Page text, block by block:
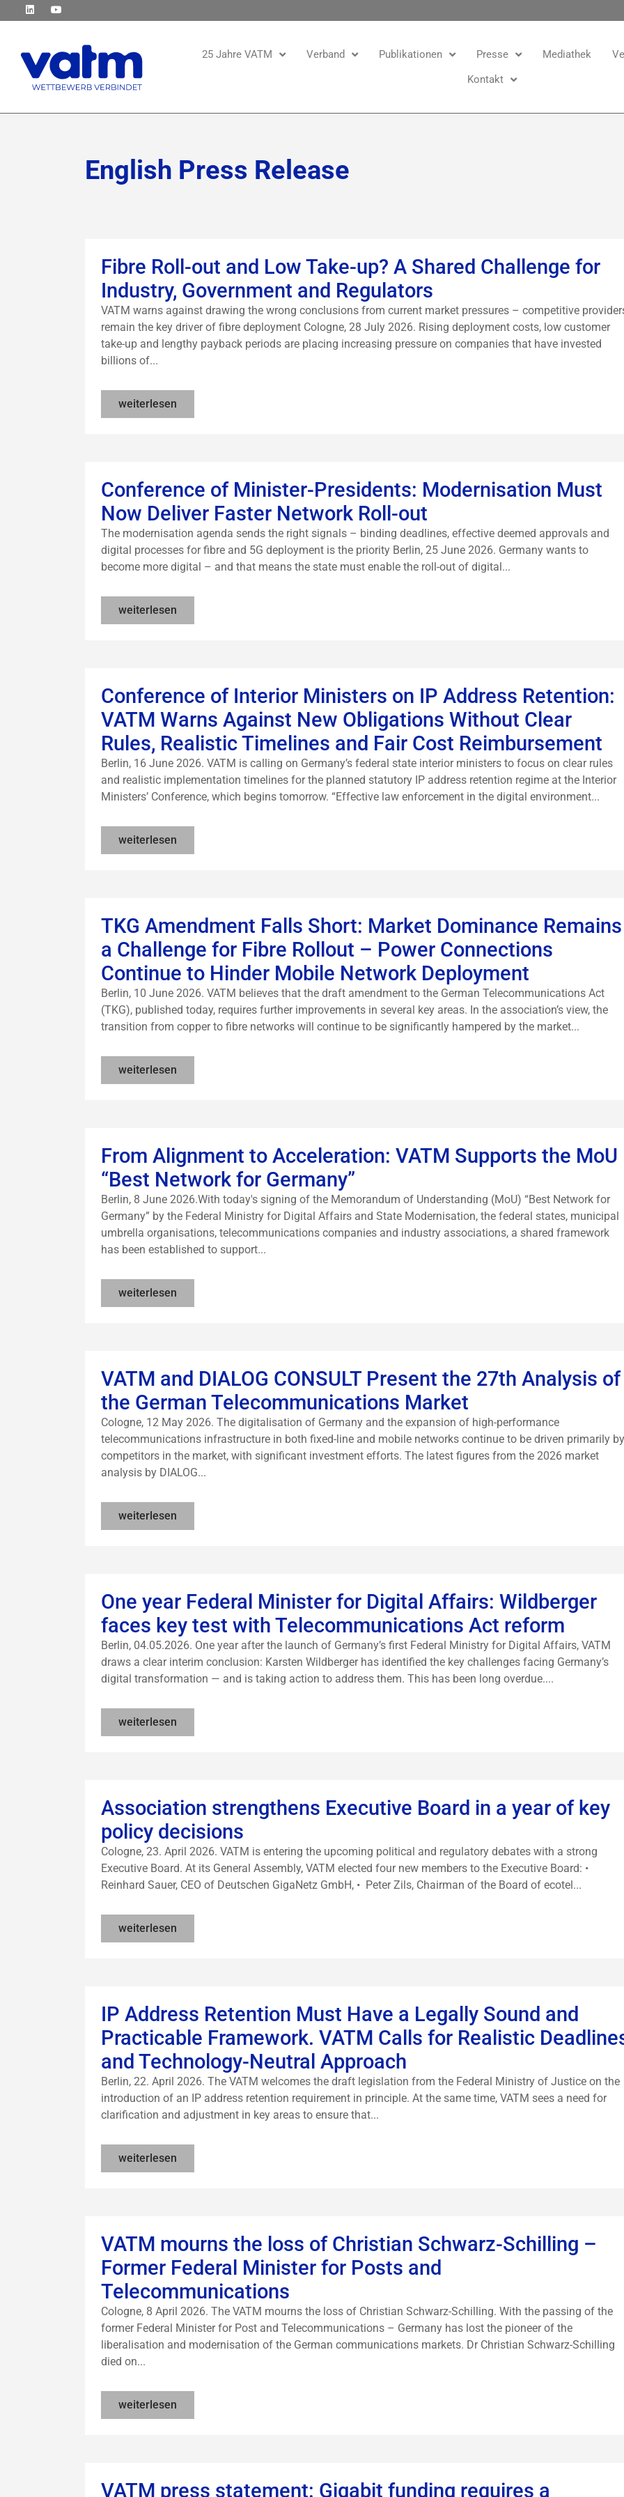
25 Jahre VATM Verband Publikationen Presse Mediathek
Kontakt
English Press Release
Fibre Roll-out and Low Take-up? A Shared Challenge for
Industry, Government and Regulators
VATM warns against drawing the wrong conclusions from current market pressures – competitive
remain the key driver of fibre deployment Cologne, 28 July 2026. Rising deployment costs, low customer
take-up and lengthy payback periods are placing increasing pressure on companies that have invested
billions of...
weiterlesen
Conference of Minister-Presidents: Modernisation Must
Now Deliver Faster Network Roll-out
The modernisation agenda sends the right signals – binding deadlines, effective deemed approvals and
digital processes for fibre and 5G deployment is the priority Berlin, 25 June 2026. Germany wants to
become more digital – and that means the state must enable the roll-out of digital...
weiterlesen
Conference of Interior Ministers on IP Address Retention:
VATM Warns Against New Obligations Without Clear
Rules, Realistic Timelines and Fair Cost Reimbursement
Berlin, 16 June 2026. VATM is calling on Germany’s federal state interior ministers to focus on clear rules
and realistic implementation timelines for the planned statutory IP address retention regime at the Interior
Ministers’ Conference, which begins tomorrow. “Effective law enforcement in the digital environment...
weiterlesen
TKG Amendment Falls Short: Market Dominance Remains
a Challenge for Fibre Rollout – Power Connections
Continue to Hinder Mobile Network Deployment
Berlin, 10 June 2026. VATM believes that the draft amendment to the German Telecommunications Act
(TKG), published today, requires further improvements in several key areas. In the association’s view, the
transition from copper to fibre networks will continue to be significantly hampered by the market...
weiterlesen
From Alignment to Acceleration: VATM Supports the MoU
“Best Network for Germany”
Berlin, 8 June 2026.With today's signing of the Memorandum of Understanding (MoU) “Best Network for
Germany” by the Federal Ministry for Digital Affairs and State Modernisation, the federal states, municipal
umbrella organisations, telecommunications companies and industry associations, a shared framework
has been established to support...
weiterlesen
VATM and DIALOG CONSULT Present the 27th Analysis of
the German Telecommunications Market
Cologne, 12 May 2026. The digitalisation of Germany and the expansion of high-performance
telecommunications infrastructure in both fixed-line and mobile networks continue to be driven primarily by
competitors in the market, with significant investment efforts. The latest figures from the 2026 market
analysis by DIALOG...
weiterlesen
One year Federal Minister for Digital Affairs: Wildberger
faces key test with Telecommunications Act reform
Berlin, 04.05.2026. One year after the launch of Germany’s first Federal Ministry for Digital Affairs, VATM
draws a clear interim conclusion: Karsten Wildberger has identified the key challenges facing Germany’s
digital transformation — and is taking action to address them. This has been long overdue....
weiterlesen
Association strengthens Executive Board in a year of key
policy decisions
Cologne, 23. April 2026. VATM is entering the upcoming political and regulatory debates with a strong
Executive Board. At its General Assembly, VATM elected four new members to the Executive Board: •
Reinhard Sauer, CEO of Deutschen GigaNetz GmbH, • Peter Zils, Chairman of the Board of ecotel...
weiterlesen
IP Address Retention Must Have a Legally Sound and
Practicable Framework. VATM Calls for Realistic
and Technology-Neutral Approach
Berlin, 22. April 2026. The VATM welcomes the draft legislation from the Federal Ministry of Justice on the
introduction of an IP address retention requirement in principle. At the same time, VATM sees a need for
clarification and adjustment in key areas to ensure that...
weiterlesen
VATM mourns the loss of Christian Schwarz-Schilling –
Former Federal Minister for Posts and
Telecommunications
Cologne, 8 April 2026. The VATM mourns the loss of Christian Schwarz-Schilling. With the passing of the
former Federal Minister for Post and Telecommunications – Germany has lost the pioneer of the
liberalisation and modernisation of the German communications markets. Dr Christian Schwarz-Schilling
died on...
weiterlesen
VATM press statement: Gigabit funding requires a